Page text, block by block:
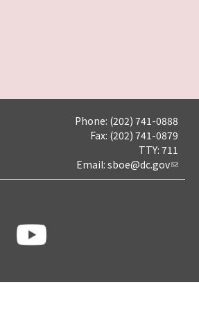
Phone: (202) 741-0888
Fax: (202) 741-0879
TTY: 711
Email: sboe@dc.gov